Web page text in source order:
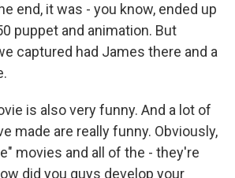
end, it was - you know, ended up
puppet and animation. But
captured had James there and a
is also very funny. And a lot of
made are really funny. Obviously,
movies and all of the - they're
did you guys develop your